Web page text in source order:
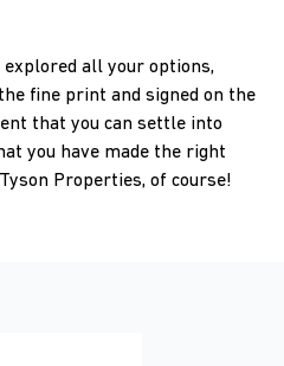
all your options,
fine print and signed on the
that you can settle into
you have made the right
Properties, of course!